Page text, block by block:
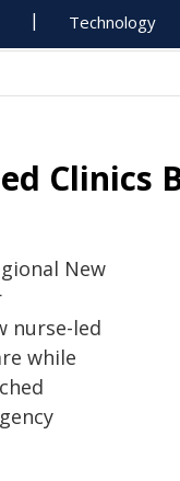
Technology
Clinics
New
nurse-led
while